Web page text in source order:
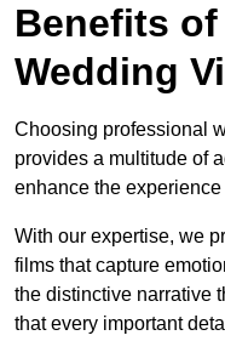
Benefits
Wedding
Choosing professional
provides a multitude of
enhance the
With our expertise, we
films that capture
the distinctive narrative
that every important